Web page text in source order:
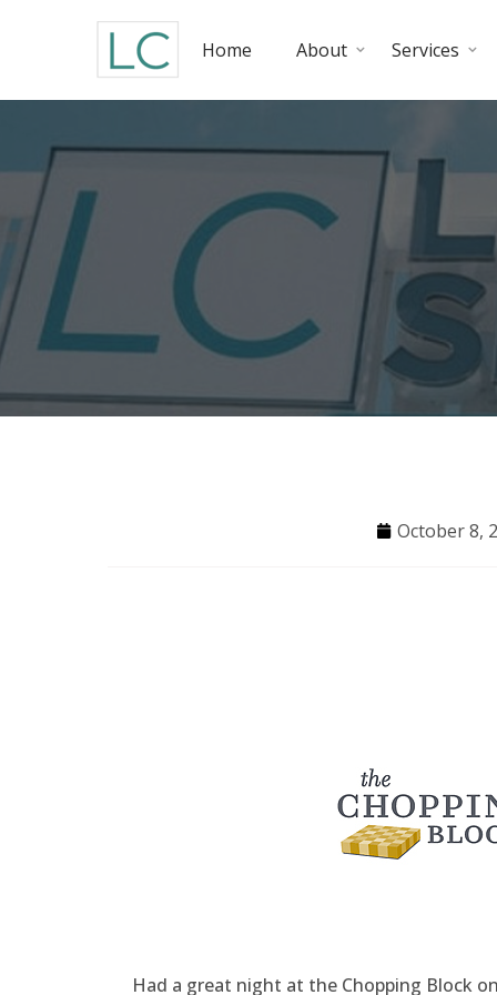
Home About Services
October 8,
Had a great night at the Chopping Block